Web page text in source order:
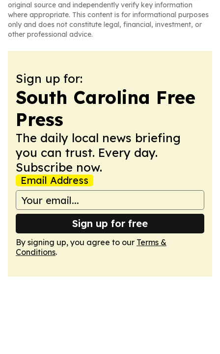
original source and independently verify key information
where appropriate. This content is for informational purposes
only and does not constitute legal, financial, investment, or
other professional advice.
Sign up for:
South Carolina Free
Press
The daily local news briefing
you can trust. Every day.
Subscribe now.
Email Address
Sign up for free
By signing up, you agree to our Terms &
Conditions.